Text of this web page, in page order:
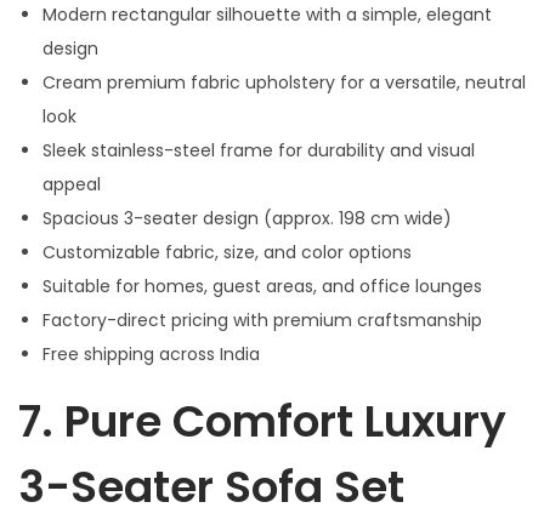
Modern rectangular silhouette with a simple, elegant
design
Cream premium fabric upholstery for a versatile, neutral
look
Sleek stainless-steel frame for durability and visual
appeal
Spacious 3-seater design (approx. 198 cm wide)
Customizable fabric, size, and color options
Suitable for homes, guest areas, and office lounges
Factory-direct pricing with premium craftsmanship
Free shipping across India
7. Pure Comfort Luxury
3-Seater Sofa Set